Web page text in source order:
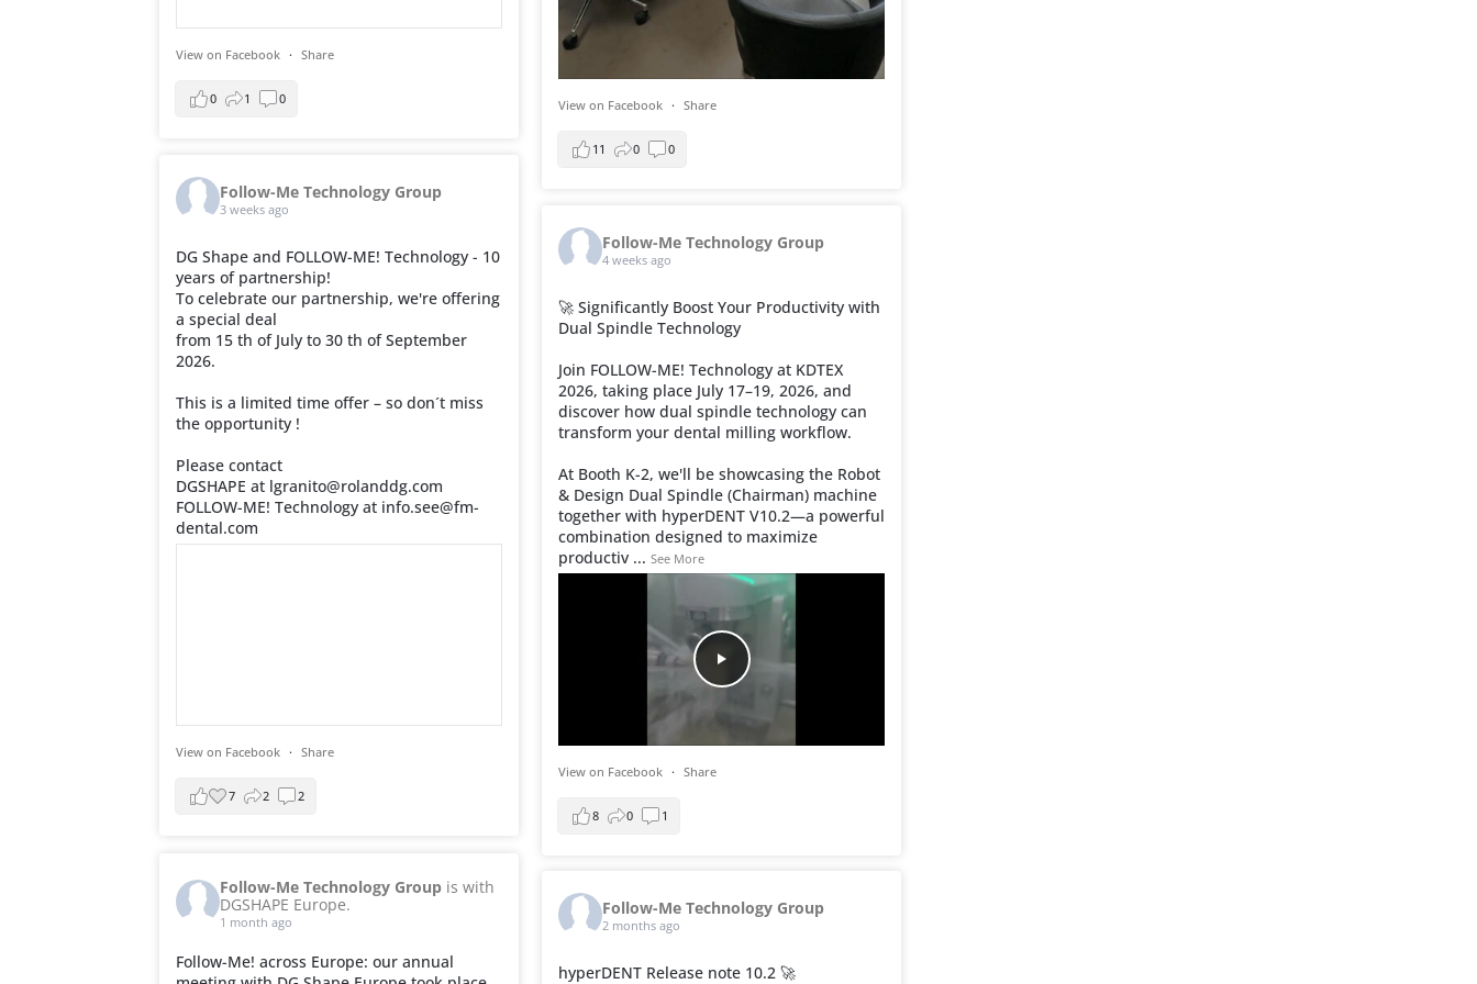
View on Facebook · Share
0 1 0 View on Facebook · Share
11 0 0
Follow-Me Technology Group
3 weeks ago
DG Shape and FOLLOW-ME! Technology - 10
years of partnership!
To celebrate our partnership, we're offering
a special deal
from 15 th of July to 30 th of September
2026.
This is a limited time offer – so don´t miss
the opportunity !
Please contact
DGSHAPE at lgranito@rolanddg.com
FOLLOW-ME! Technology at info.see@fm-
dental.com
View on Facebook · Share
7 2 2
Follow-Me Technology Group
4 weeks ago
🚀 Significantly Boost Your Productivity with
Dual Spindle Technology
Join FOLLOW-ME! Technology at KDTEX
2026, taking place July 17–19, 2026, and
discover how dual spindle technology can
transform your dental milling workflow.
At Booth K-2, we'll be showcasing the Robot
& Design Dual Spindle (Chairman) machine
together with hyperDENT V10.2—a powerful
combination designed to maximize
productiv ... See More
View on Facebook · Share
8 0 1
Follow-Me Technology Group is with
DGSHAPE Europe.
1 month ago
Follow-Me! across Europe: our annual
Follow-Me Technology Group
2 months ago
hyperDENT Release note 10.2 🚀